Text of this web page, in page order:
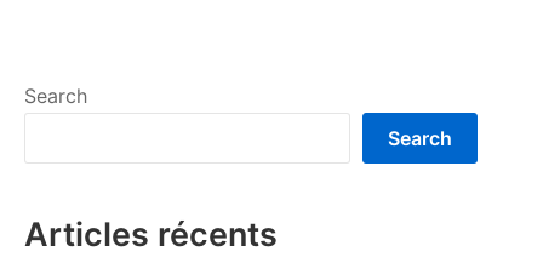
Search
Search
Articles récents